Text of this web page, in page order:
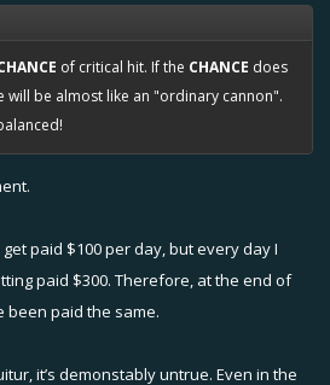
of critical hit. If the CHANCE does
will be almost like an "ordinary cannon".
paid $100 per day, but every day I
paid $300. Therefore, at the end of
been paid the same.
it’s demonstably untrue. Even in the